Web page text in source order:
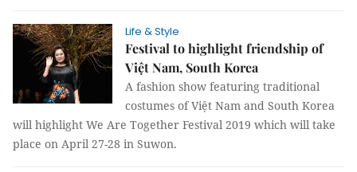
Life & Style
Festival to highlight friendship of
Việt Nam, South Korea
A fashion show featuring traditional
costumes of Việt Nam and South Korea
will highlight We Are Together Festival 2019 which will take
place on April 27-28 in Suwon.